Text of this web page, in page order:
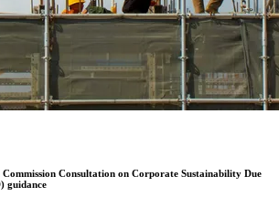
Consultation on Corporate Sustainability Due
guidance